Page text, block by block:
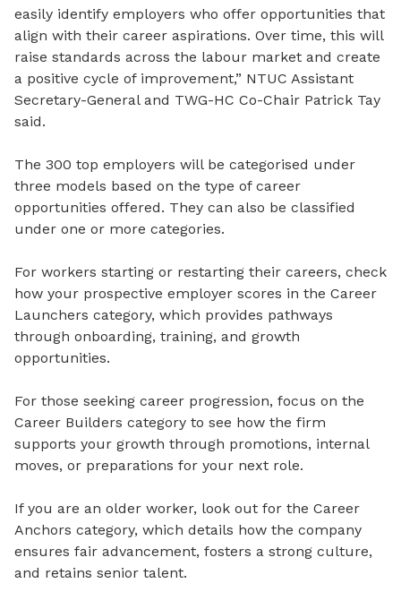
easily identify employers who offer opportunities that
align with their career aspirations. Over time, this will
raise standards across the labour market and create
a positive cycle of improvement,” NTUC Assistant
Secretary-General and TWG-HC Co-Chair Patrick Tay
said.
The 300 top employers will be categorised under
three models based on the type of career
opportunities offered. They can also be classified
under one or more categories.
For workers starting or restarting their careers, check
how your prospective employer scores in the Career
Launchers category, which provides pathways
through onboarding, training, and growth
opportunities.
For those seeking career progression, focus on the
Career Builders category to see how the firm
supports your growth through promotions, internal
moves, or preparations for your next role.
If you are an older worker, look out for the Career
Anchors category, which details how the company
ensures fair advancement, fosters a strong culture,
and retains senior talent.